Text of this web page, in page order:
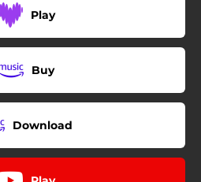
Play
Buy
Download